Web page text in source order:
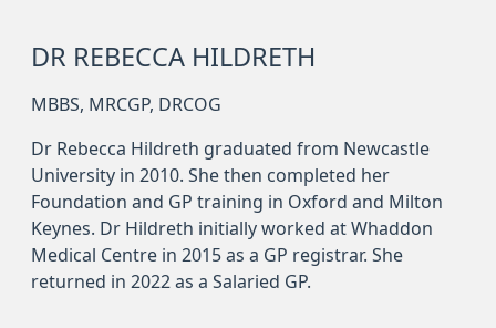
DR REBECCA HILDRETH
MBBS, MRCGP, DRCOG
Dr Rebecca Hildreth graduated from Newcastle
University in 2010. She then completed her
Foundation and GP training in Oxford and Milton
Keynes. Dr Hildreth initially worked at Whaddon
Medical Centre in 2015 as a GP registrar. She
returned in 2022 as a Salaried GP.